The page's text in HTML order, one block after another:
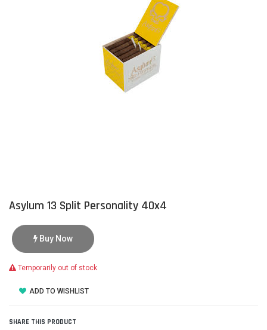
Asylum 13 Split Personality 40x4
Buy Now
Temporarily out of stock
ADD TO WISHLIST
SHARE THIS PRODUCT